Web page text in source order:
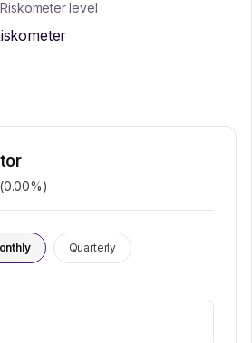
Riskometer level
0.00%)
Quarterly